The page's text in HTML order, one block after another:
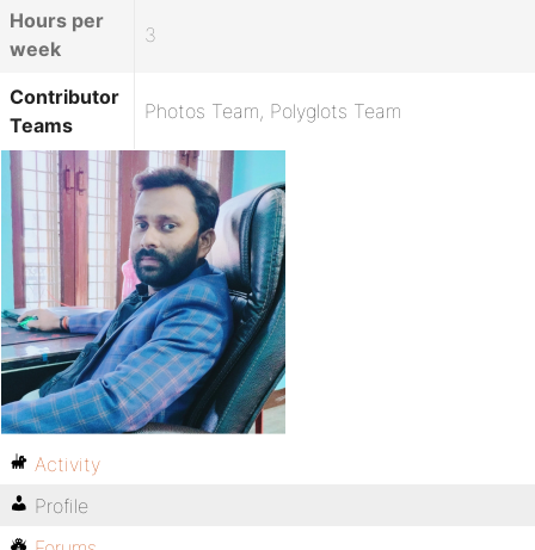
Hours per
week
3
Contributor
Teams
Photos Team, Polyglots Team
Activity
Profile